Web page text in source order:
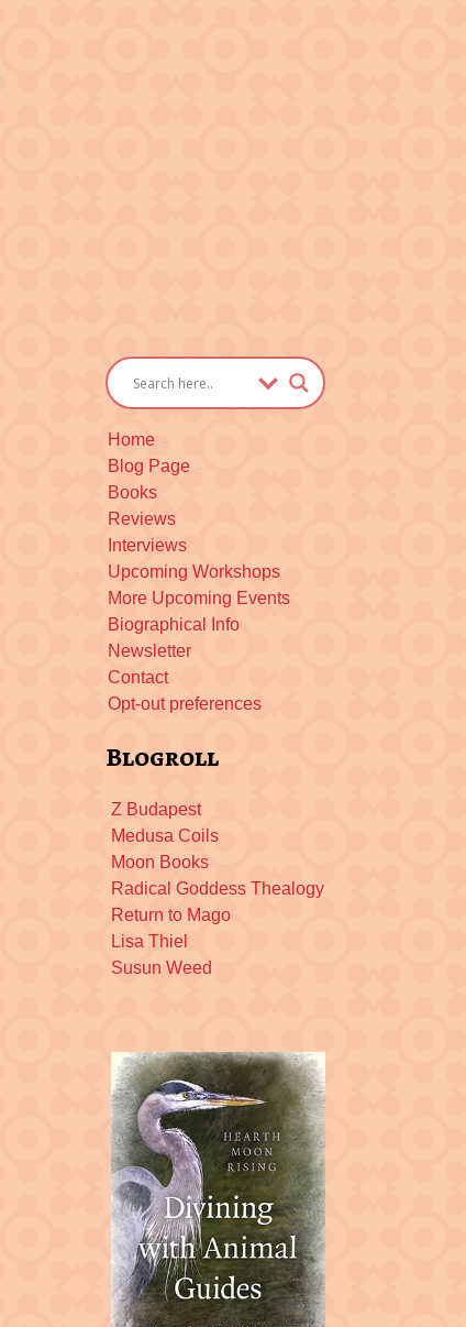
Home
Blog Page
Books
Reviews
Interviews
Upcoming Workshops
More Upcoming Events
Biographical Info
Newsletter
Contact
Opt-out preferences
Blogroll
Z Budapest
Medusa Coils
Moon Books
Radical Goddess Thealogy
Return to Mago
Lisa Thiel
Susun Weed